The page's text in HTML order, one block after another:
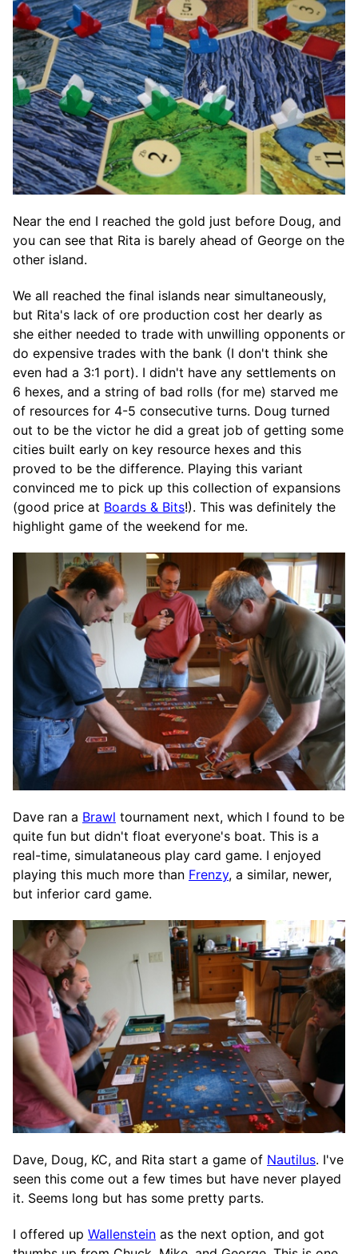
Near the end I reached the gold just before Doug, and
you can see that Rita is barely ahead of George on the
other island.
We all reached the final islands near simultaneously,
but Rita's lack of ore production cost her dearly as
she either needed to trade with unwilling opponents or
do expensive trades with the bank (I don't think she
even had a 3:1 port). I didn't have any settlements on
6 hexes, and a string of bad rolls (for me) starved me
of resources for 4-5 consecutive turns. Doug turned
out to be the victor he did a great job of getting some
cities built early on key resource hexes and this
proved to be the difference. Playing this variant
convinced me to pick up this collection of expansions
(good price at Boards & Bits!). This was definitely the
highlight game of the weekend for me.
Dave ran a Brawl tournament next, which I found to be
quite fun but didn't float everyone's boat. This is a
real-time, simulataneous play card game. I enjoyed
playing this much more than Frenzy, a similar, newer,
but inferior card game.
Dave, Doug, KC, and Rita start a game of Nautilus. I've
seen this come out a few times but have never played
it. Seems long but has some pretty parts.
I offered up Wallenstein as the next option, and got